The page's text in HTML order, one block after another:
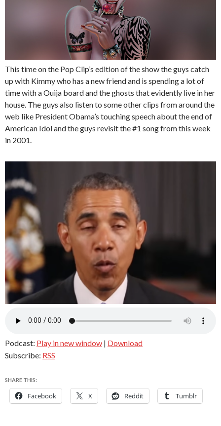
This time on the Pop Clip’s edition of the show the guys catch
up with Kimmy who has a new friend and is spending a lot of
time with a Ouija board and the ghosts that evidently live in her
house. The guys also listen to some other clips from around the
web like President Obama’s touching speech about the end of
American Idol and the guys revisit the #1 song from this week
in 2001.
Podcast: Play in new window | Download
Subscribe: RSS
SHARE THIS:
Facebook X Reddit Tumblr